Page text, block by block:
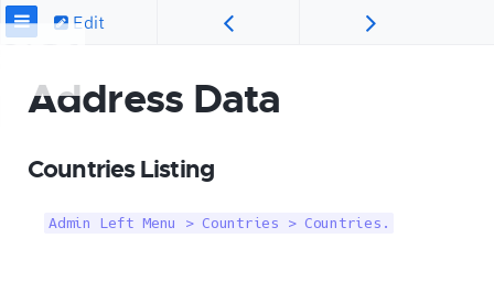
Edit
Address Data
Countries Listing
Admin Left Menu > Countries > Countries.